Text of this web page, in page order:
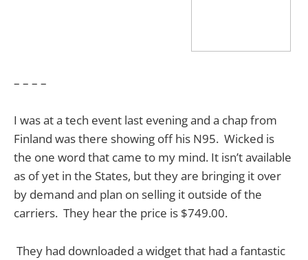
– – – –
I was at a tech event last evening and a chap from
Finland was there showing off his N95. Wicked is
the one word that came to my mind. It isn’t available
as of yet in the States, but they are bringing it over
by demand and plan on selling it outside of the
carriers. They hear the price is $749.00.
They had downloaded a widget that had a fantastic